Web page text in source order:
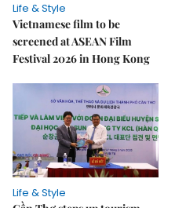
Life & Style
Vietnamese film to be
screened at ASEAN Film
Festival 2026 in Hong Kong
Life & Style